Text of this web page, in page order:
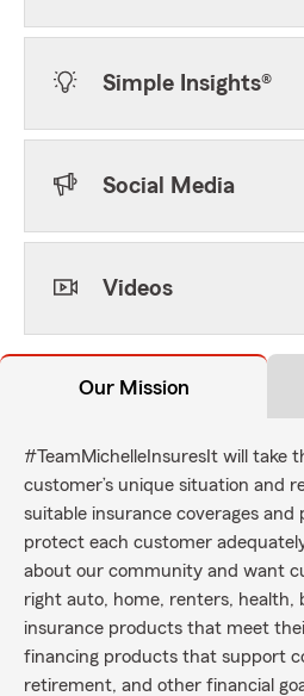
Simple Insights®
Social Media
Videos
Our Mission
#TeamMichelleInsuresIt will take
customer’s unique situation and
suitable insurance coverages and
protect each customer
about our community and want
right auto, home, renters, health,
insurance products that meet
financing products that support
retirement, and other financial